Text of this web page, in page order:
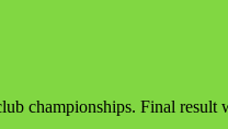
championships. Final result